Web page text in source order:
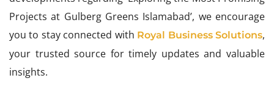
Projects at Gulberg Greens Islamabad’, we encourage
you to stay connected with Royal Business Solutions,
your trusted source for timely updates and valuable
insights.